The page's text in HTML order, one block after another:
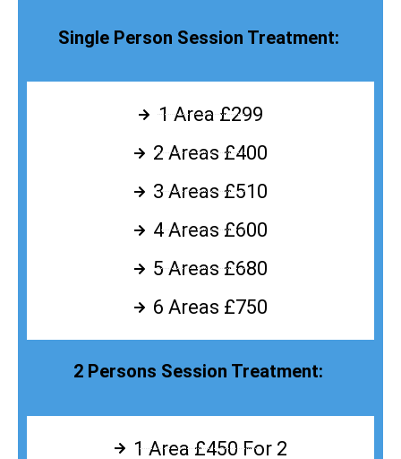
Single Person Session Treatment:
1 Area £299
2 Areas £400
3 Areas £510
4 Areas £600
5 Areas £680
6 Areas £750
2 Persons Session Treatment:
1 Area £450 For 2